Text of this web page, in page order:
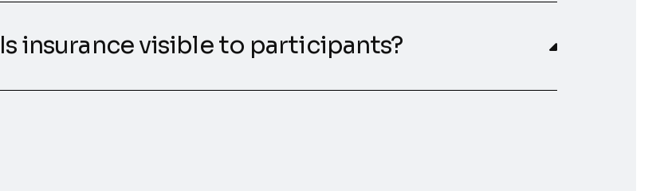
Is insurance visible to participants?